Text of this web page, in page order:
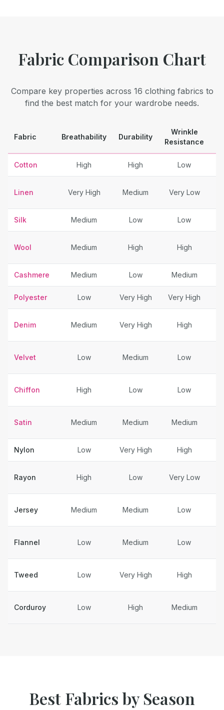
Fabric Comparison Chart
Compare key properties across 16 clothing fabrics to
find the best match for your wardrobe needs.
Fabric Breathability Durability
Wrinkle
Resistance
Cotton High High Low
Linen Very High Medium Very Low
Silk Medium Low Low
Wool Medium High High
Cashmere Medium Low Medium
Polyester Low Very High Very High
Denim Medium Very High High
Velvet Low Medium Low
Chiffon High Low Low
Satin Medium Medium Medium
Nylon Low Very High High
Rayon High Low Very Low
Jersey Medium Medium Low
Flannel Low Medium Low
Tweed Low Very High High
Corduroy Low High Medium
Best Fabrics by Season